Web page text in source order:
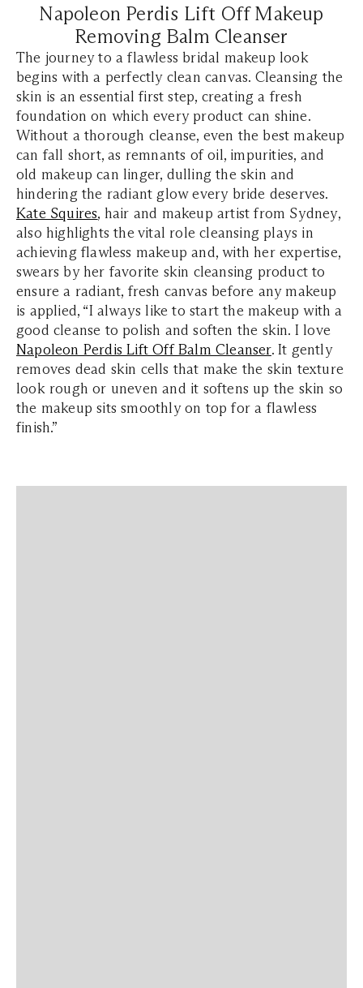
Napoleon Perdis Lift Off Makeup
Removing Balm Cleanser
The journey to a flawless bridal makeup look
begins with a perfectly clean canvas. Cleansing the
skin is an essential first step, creating a fresh
foundation on which every product can shine.
Without a thorough cleanse, even the best makeup
can fall short, as remnants of oil, impurities, and
old makeup can linger, dulling the skin and
hindering the radiant glow every bride deserves.
Kate Squires, hair and makeup artist from Sydney,
also highlights the vital role cleansing plays in
achieving flawless makeup and, with her expertise,
swears by her favorite skin cleansing product to
ensure a radiant, fresh canvas before any makeup
is applied, “I always like to start the makeup with a
good cleanse to polish and soften the skin. I love
Napoleon Perdis Lift Off Balm Cleanser. It gently
removes dead skin cells that make the skin texture
look rough or uneven and it softens up the skin so
the makeup sits smoothly on top for a flawless
finish.”